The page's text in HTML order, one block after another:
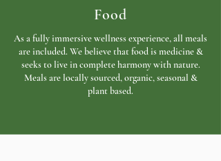
Food
As a fully immersive wellness experience, all meals
are included. We believe that food is medicine &
seeks to live in complete harmony with nature.
Meals are locally sourced, organic, seasonal &
plant based.